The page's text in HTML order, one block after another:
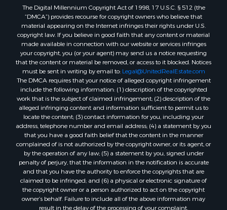
The Digital Millennium Copyright Act of 1998, 17 U.S.C. § 512 (the
“DMCA”) provides recourse for copyright owners who believe that
material appearing on the Internet infringes their rights under U.S.
copyright law. If you believe in good faith that any content or material
made available in connection with our website or services infringes
your copyright, you (or your agent) may send us a notice requesting
that the content or material be removed, or access to it blocked. Notices
must be sent in writing by email to: Legal@UnitedRealEstate.com
The DMCA requires that your notice of alleged copyright infringement
include the following information: (1) description of the copyrighted
work that is the subject of claimed infringement; (2) description of the
alleged infringing content and information sufficient to permit us to
locate the content; (3) contact information for you, including your
address, telephone number and email address; (4) a statement by you
that you have a good faith belief that the content in the manner
complained of is not authorized by the copyright owner, or its agent, or
by the operation of any law; (5) a statement by you, signed under
penalty of perjury, that the information in the notification is accurate
and that you have the authority to enforce the copyrights that are
claimed to be infringed; and (6) a physical or electronic signature of
the copyright owner or a person authorized to act on the copyright
owner’s behalf. Failure to include all of the above information may
result in the delay of the processing of your complaint.